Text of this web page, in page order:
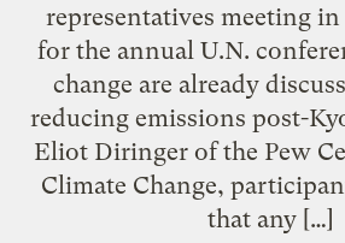
representatives meeting
for the annual U.N.
change are already
reducing emissions post-
Eliot Diringer of the Pew
Climate Change,
that any […]